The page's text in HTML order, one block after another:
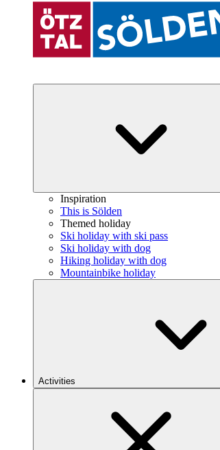
Inspiration
This is Sölden
Themed holiday
Ski holiday with ski pass
Ski holiday with dog
Hiking holiday with dog
Mountainbike holiday
Activities